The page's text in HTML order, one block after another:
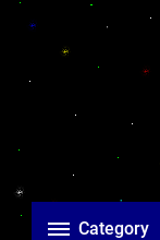
Category